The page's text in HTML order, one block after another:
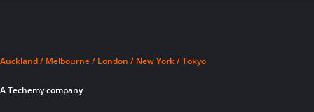
Auckland / Melbourne / London / New York / Tokyo
A Techemy company